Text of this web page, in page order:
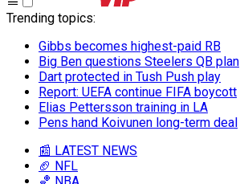
Trending topics:
Gibbs becomes highest-paid RB
Big Ben questions Steelers QB plan
Dart protected in Tush Push play
Report: UEFA continue FIFA boycott
Elias Pettersson training in LA
Pens hand Koivunen long-term deal
📰 LATEST NEWS
🏈 NFL